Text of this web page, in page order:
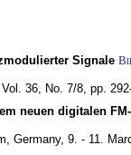
Signale
Vol. 36, No. 7/8, pp.
neuen digitalen
Germany, 9. - 11.